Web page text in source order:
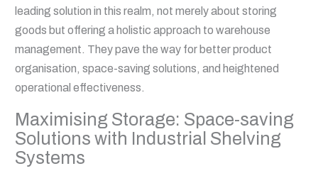
leading solution in this realm, not merely about storing
goods but offering a holistic approach to warehouse
management. They pave the way for better product
organisation, space-saving solutions, and heightened
operational effectiveness.
Maximising Storage: Space-saving
Solutions with Industrial Shelving
Systems